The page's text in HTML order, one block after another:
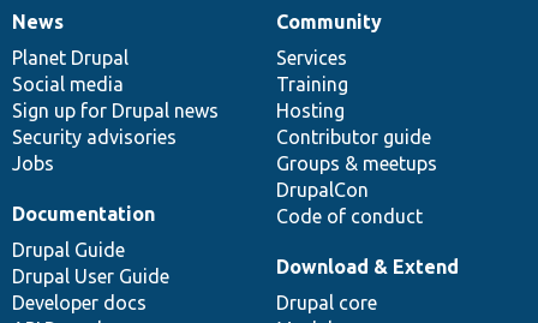
News
items
News
Planet Drupal
Social media
Sign up for Drupal news
Security advisories
Jobs
Our
community
Community
Services
Training
Hosting
Contributor guide
Groups & meetups
DrupalCon
Code of conduct
Documentation
Documentation
Drupal Guide
Drupal User Guide
Developer docs
Drupal
code
base
Download & Extend
Drupal core
Governance
of
community